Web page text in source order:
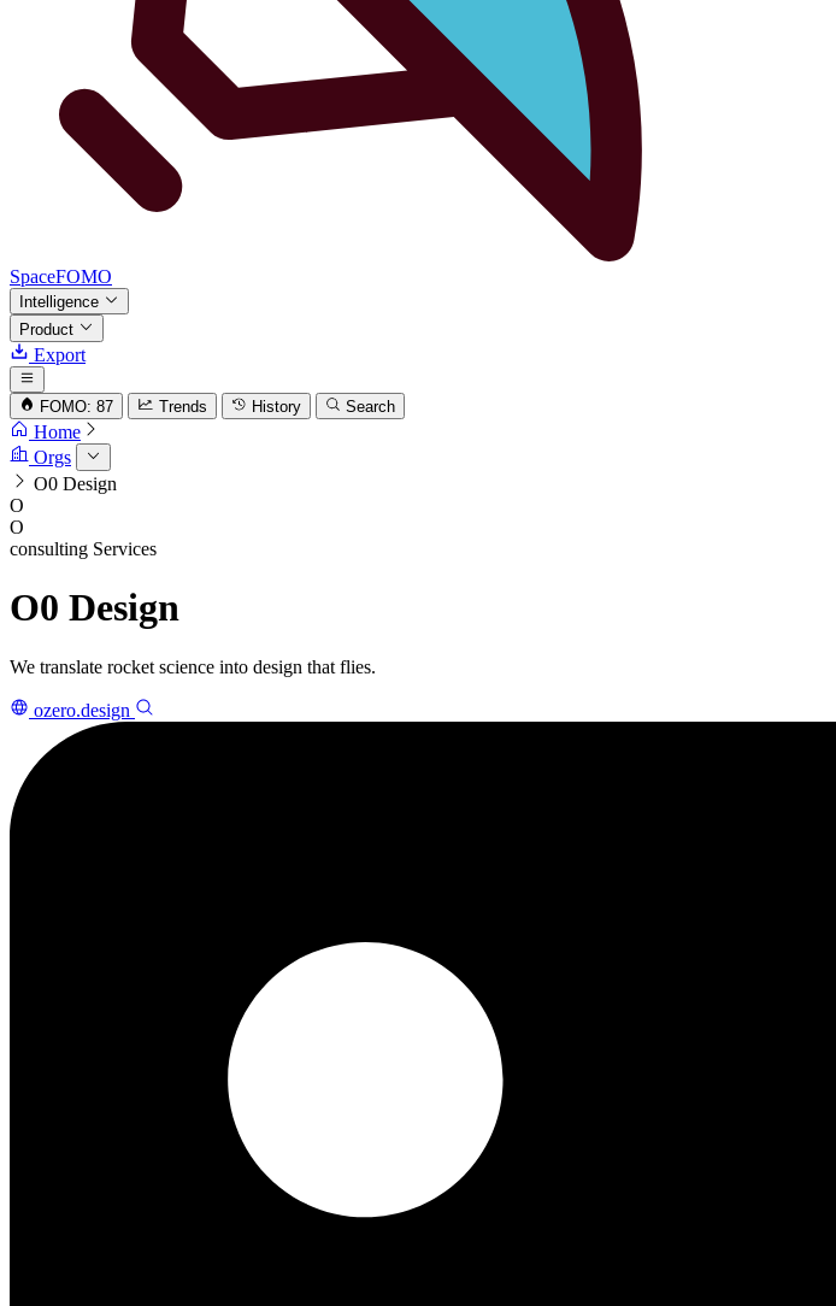
SpaceFOMO
Intelligence
Product
Export
FOMO: 87 Trends History Search
Home
Orgs
O0 Design
O
O
consulting Services
O0 Design
We translate rocket science into design that flies.
ozero.design